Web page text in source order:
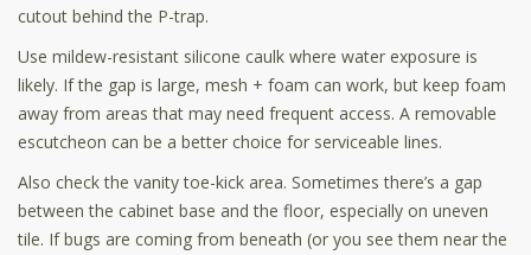
cutout behind the P-trap.
Use mildew-resistant silicone caulk where water exposure is
likely. If the gap is large, mesh + foam can work, but keep foam
away from areas that may need frequent access. A removable
escutcheon can be a better choice for serviceable lines.
Also check the vanity toe-kick area. Sometimes there’s a gap
between the cabinet base and the floor, especially on uneven
tile. If bugs are coming from beneath (or you see them near the